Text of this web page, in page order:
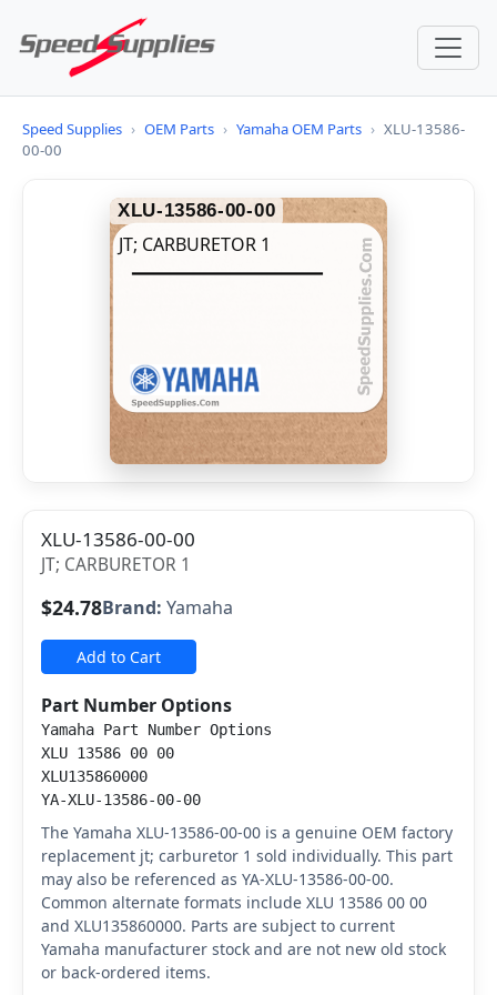
Speed Supplies › OEM Parts › Yamaha OEM Parts › XLU-13586-
00-00
XLU-13586-00-00
JT; CARBURETOR 1
XLU-13586-00-00
JT; CARBURETOR 1
$24.78Brand: Yamaha
Add to Cart
Part Number Options
Yamaha Part Number Options
XLU 13586 00 00
XLU135860000
YA-XLU-13586-00-00
The Yamaha XLU-13586-00-00 is a genuine OEM factory
replacement jt; carburetor 1 sold individually. This part
may also be referenced as YA-XLU-13586-00-00.
Common alternate formats include XLU 13586 00 00
and XLU135860000. Parts are subject to current
Yamaha manufacturer stock and are not new old stock
or back-ordered items.